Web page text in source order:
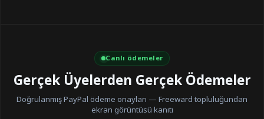
Canlı ödemeler
Gerçek Üyelerden Gerçek Ödemeler
Doğrulanmış PayPal ödeme onayları — Freeward topluluğundan
ekran görüntüsü kanıtı